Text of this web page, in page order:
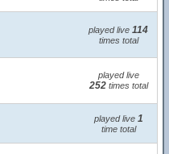
played live 114
times total
played live
252times total
played live 1
time total